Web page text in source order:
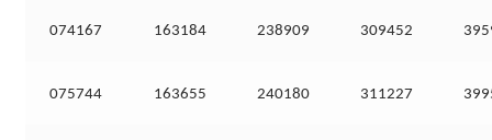
074167 163184 238909 309452
075744 163655 240180 311227